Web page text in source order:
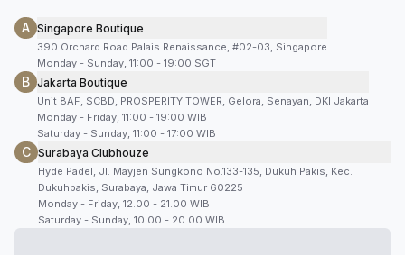
A Singapore Boutique
390 Orchard Road Palais Renaissance, #02-03, Singapore
Monday - Sunday, 11:00 - 19:00 SGT
B Jakarta Boutique
Unit 8AF, SCBD, PROSPERITY TOWER, Gelora, Senayan, DKI Jakarta
Monday - Friday, 11:00 - 19:00 WIB
Saturday - Sunday, 11:00 - 17:00 WIB
C Surabaya Clubhouze
Hyde Padel, Jl. Mayjen Sungkono No.133-135, Dukuh Pakis, Kec.
Dukuhpakis, Surabaya, Jawa Timur 60225
Monday - Friday, 12.00 - 21.00 WIB
Saturday - Sunday, 10.00 - 20.00 WIB